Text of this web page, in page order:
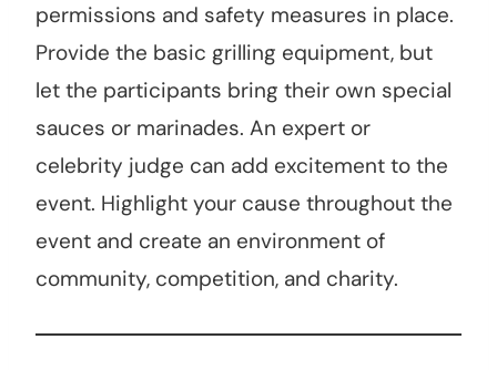
permissions and safety measures in place.
Provide the basic grilling equipment, but
let the participants bring their own special
sauces or marinades. An expert or
celebrity judge can add excitement to the
event. Highlight your cause throughout the
event and create an environment of
community, competition, and charity.